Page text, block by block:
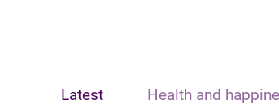
Latest Health and